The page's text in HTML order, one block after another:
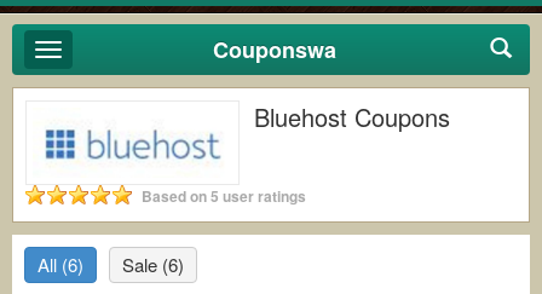
Toggle
navigation
Couponswa
Bluehost Coupons
Based on 5 user ratings
All (6) Sale (6)